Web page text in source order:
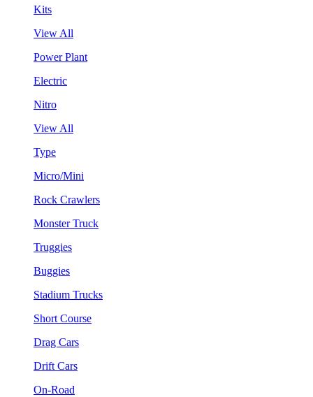
Kits
View All
Power Plant
Electric
Nitro
View All
Type
Micro/Mini
Rock Crawlers
Monster Truck
Truggies
Buggies
Stadium Trucks
Short Course
Drag Cars
Drift Cars
On-Road